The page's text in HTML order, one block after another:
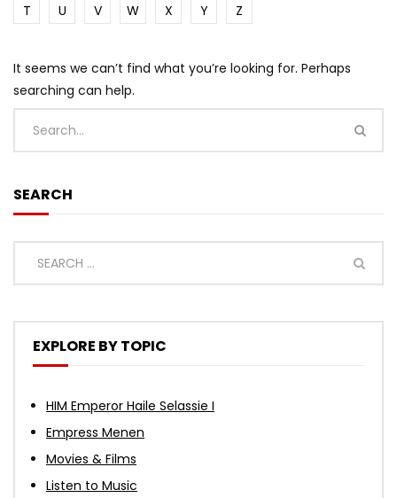
T
U V W X Y Z
It seems we can’t find what you’re looking for. Perhaps
searching can help.
SEARCH
EXPLORE BY TOPIC
HIM Emperor Haile Selassie I
Empress Menen
Movies & Films
Listen to Music